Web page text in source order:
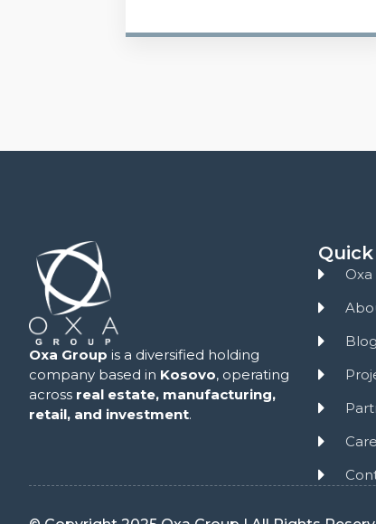
Oxa Group is a diversified holding
company based in Kosovo, operating
across real estate, manufacturing,
retail, and investment.